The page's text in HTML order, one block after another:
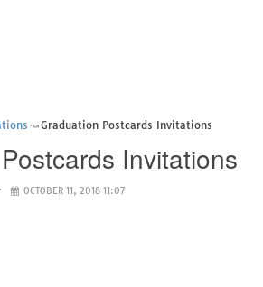
Graduation Postcards Invitations
Invitations
OCTOBER 11, 2018 11:07